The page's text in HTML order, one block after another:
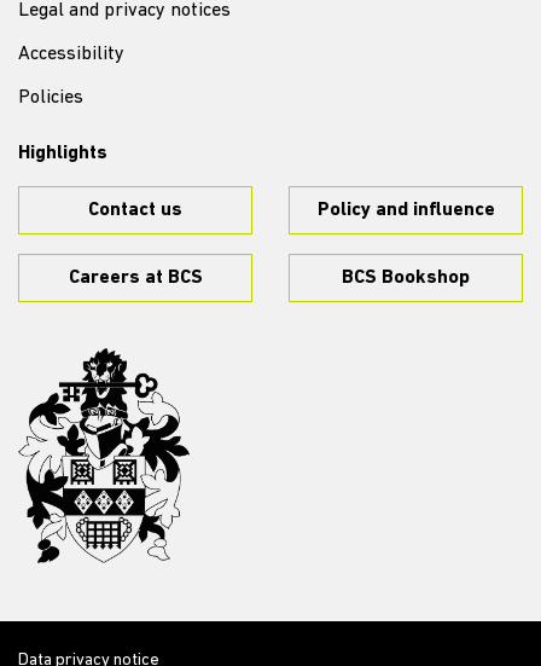
Legal and privacy notices
Accessibility
Policies
Highlights
Contact us Policy and influence
Careers at BCS BCS Bookshop
Data privacy notice